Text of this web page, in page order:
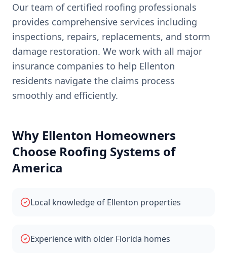
Our team of certified roofing professionals
provides comprehensive services including
inspections, repairs, replacements, and storm
damage restoration. We work with all major
insurance companies to help Ellenton
residents navigate the claims process
smoothly and efficiently.
Why Ellenton Homeowners
Choose Roofing Systems of
America
Local knowledge of Ellenton properties
Experience with older Florida homes